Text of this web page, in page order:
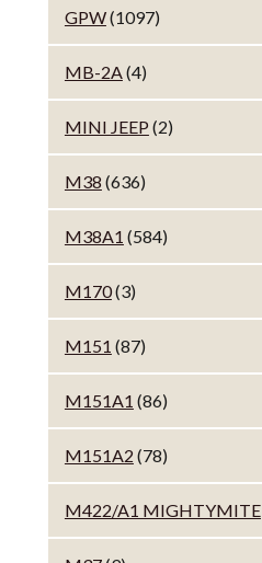
GPW(1097)
MB-2A(4)
MINI JEEP (2)
M38 (636)
M38A1 (584)
M170(3)
M151 (87)
M151A1 (86)
M151A2 (78)
M422/A1 MIGHTYMITE